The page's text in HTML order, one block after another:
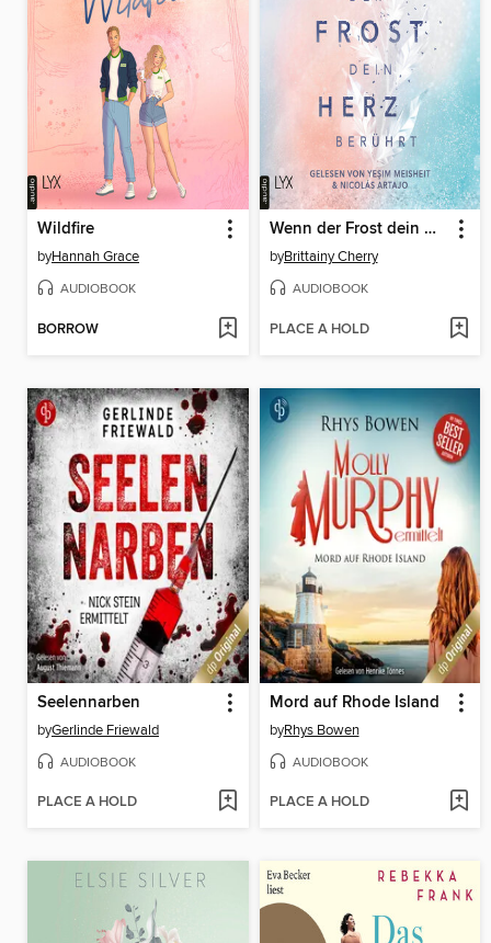
Wildfire
byHannah Grace
AUDIOBOOK
BORROW
Wenn der Frost dein Herz berührt--Coldest Winter-Reihe, Teil 2 (Ungekürzt)
byBrittainy Cherry
AUDIOBOOK
PLACE A HOLD
Seelennarben
byGerlinde Friewald
AUDIOBOOK
PLACE A HOLD
Mord auf Rhode Island
byRhys Bowen
AUDIOBOOK
PLACE A HOLD